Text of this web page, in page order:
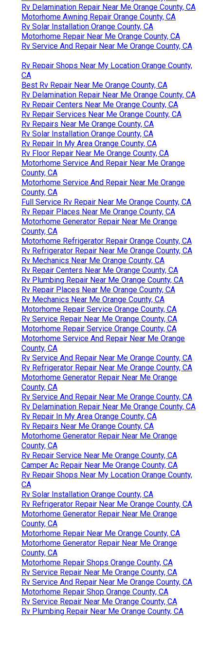
Rv Delamination Repair Near Me Orange County, CA
Motorhome Awning Repair Orange County, CA
Rv Solar Installation Orange County, CA
Motorhome Repair Near Me Orange County, CA
Rv Service And Repair Near Me Orange County, CA
Rv Repair Shops Near My Location Orange County,
CA
Best Rv Repair Near Me Orange County, CA
Rv Delamination Repair Near Me Orange County, CA
Rv Repair Centers Near Me Orange County, CA
Rv Repair Services Near Me Orange County, CA
Rv Repairs Near Me Orange County, CA
Rv Solar Installation Orange County, CA
Rv Repair In My Area Orange County, CA
Rv Floor Repair Near Me Orange County, CA
Motorhome Service And Repair Near Me Orange
County, CA
Motorhome Service And Repair Near Me Orange
County, CA
Full Service Rv Repair Near Me Orange County, CA
Rv Repair Places Near Me Orange County, CA
Motorhome Generator Repair Near Me Orange
County, CA
Motorhome Refrigerator Repair Orange County, CA
Rv Refrigerator Repair Near Me Orange County, CA
Rv Mechanics Near Me Orange County, CA
Rv Repair Centers Near Me Orange County, CA
Rv Plumbing Repair Near Me Orange County, CA
Rv Repair Places Near Me Orange County, CA
Rv Mechanics Near Me Orange County, CA
Motorhome Repair Service Orange County, CA
Rv Service Repair Near Me Orange County, CA
Motorhome Repair Service Orange County, CA
Motorhome Service And Repair Near Me Orange
County, CA
Rv Service And Repair Near Me Orange County, CA
Rv Refrigerator Repair Near Me Orange County, CA
Motorhome Generator Repair Near Me Orange
County, CA
Rv Service And Repair Near Me Orange County, CA
Rv Delamination Repair Near Me Orange County, CA
Rv Repair In My Area Orange County, CA
Rv Repairs Near Me Orange County, CA
Motorhome Generator Repair Near Me Orange
County, CA
Rv Repair Service Near Me Orange County, CA
Camper Ac Repair Near Me Orange County, CA
Rv Repair Shops Near My Location Orange County,
CA
Rv Solar Installation Orange County, CA
Rv Refrigerator Repair Near Me Orange County, CA
Motorhome Generator Repair Near Me Orange
County, CA
Motorhome Repair Near Me Orange County, CA
Motorhome Generator Repair Near Me Orange
County, CA
Motorhome Repair Shops Orange County, CA
Rv Service Repair Near Me Orange County, CA
Rv Service And Repair Near Me Orange County, CA
Motorhome Repair Shop Orange County, CA
Rv Service Repair Near Me Orange County, CA
Rv Plumbing Repair Near Me Orange County, CA